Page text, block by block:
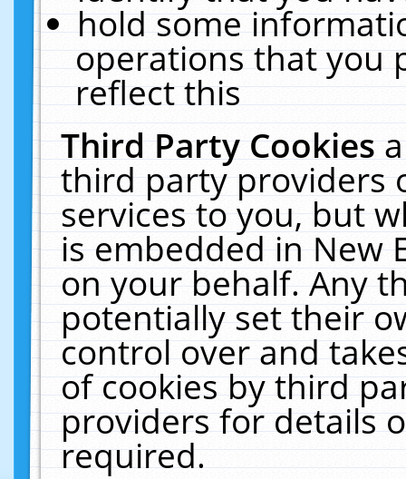
hold some
operations that you
reflect this
Third Party Cookies
third party providers
services to you, but
is embedded in New
on your behalf. Any
potentially set their
control over and
of cookies by third
providers for details
required.